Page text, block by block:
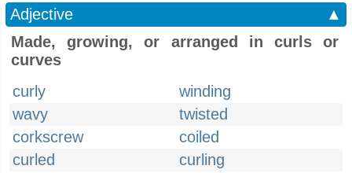
Adjective
▲
Made, growing, or arranged in curls or
curves
curly
winding
wavy
twisted
corkscrew
coiled
curled
curling